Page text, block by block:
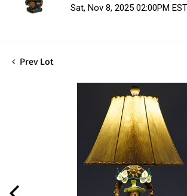
Sat, Nov 8, 2025 02:00PM EST
Prev Lot